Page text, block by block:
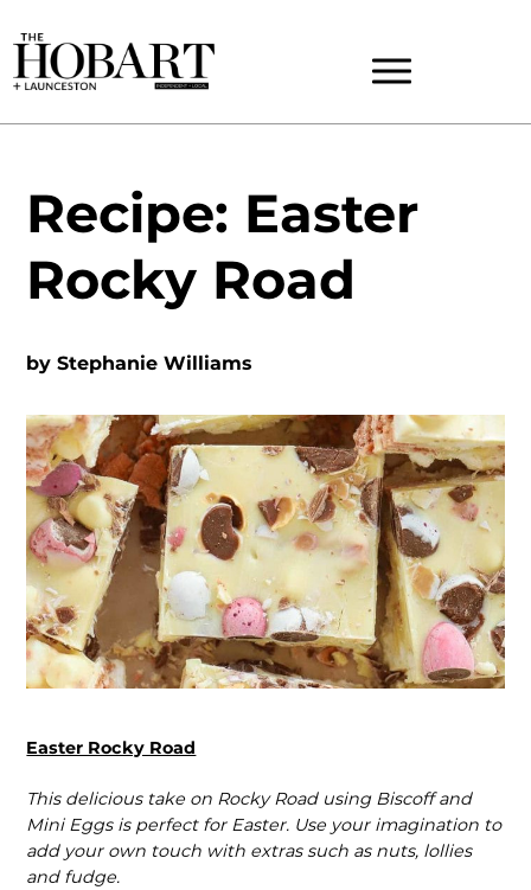
Recipe: Easter
Rocky Road
byStephanie Williams
Easter Rocky Road
This delicious take on Rocky Road using Biscoff and
Mini Eggs is perfect for Easter. Use your imagina­tion to
add your own touch with extras such as nuts, lollies
and fudge.